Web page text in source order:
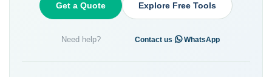
Get a Quote
Need help?
Explore Free Tools
Contact us · WhatsApp